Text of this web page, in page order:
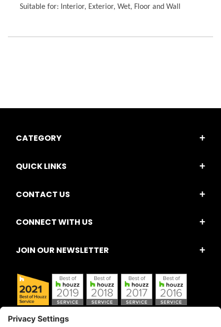
Suitable for: Interior, Exterior, Wet, Floor and Wall
CATEGORY
QUICK LINKS
CONTACT US
CONNECT WITH US
JOIN OUR NEWSLETTER